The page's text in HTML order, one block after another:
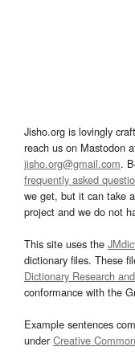
Jisho.org is lovingly
reach us on Mastodon
jisho.org@gmail.com.
frequently asked
we get, but it can take
project and we do not
This site uses the
dictionary files. These
Dictionary Research
conformance with the
Example sentences
underCreative